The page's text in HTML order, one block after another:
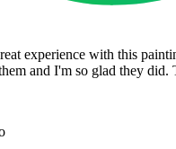
experience with this
and I'm so glad they